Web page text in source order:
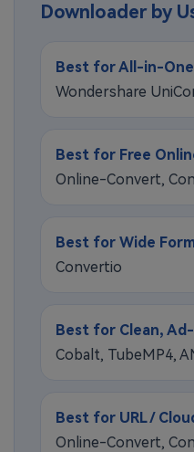
Downloader by
Best for All-in-
Wondershare
Best for Free
Online-Convert,
Best for Wide
Convertio
Best for Clean,
Cobalt, TubeMP4,
Best for URL /
Online-Convert,